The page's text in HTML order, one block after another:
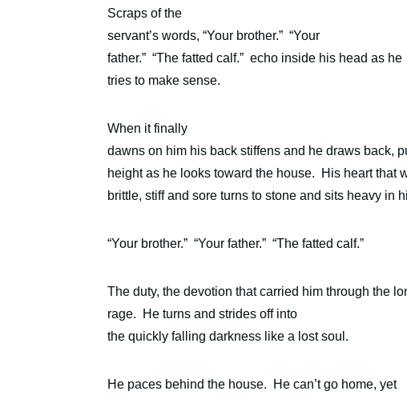
Scraps of the
servant’s words, “Your brother.” “Your
father.” “The fatted calf.” echo inside his head as he
tries to make sense.
When it finally
dawns on him his back stiffens and he draws back,
height as he looks toward the house. H is heart that
brittle, stiff and sore turns to stone and sits heavy in
“Your brother.” “Your father.” “The fatted calf.”
The duty, the devotion that carried him through the
rage. He turns and strides off into
the quickly falling darkness like a lost soul.
He paces behind the house.
He can’t go home, yet